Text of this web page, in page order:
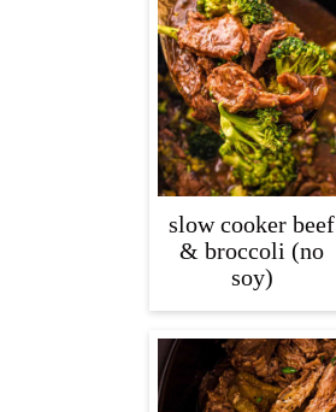
slow cooker beef
& broccoli (no
soy)